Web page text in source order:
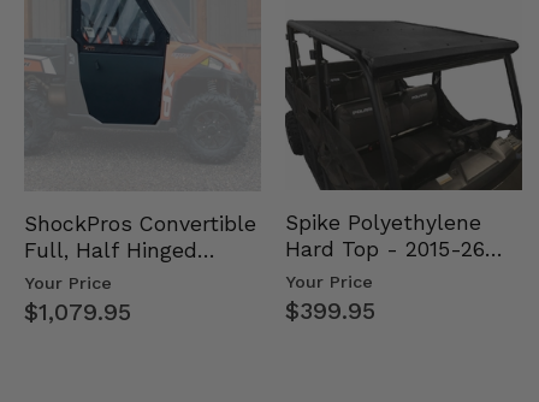
ShockPros Convertible
Full, Half Hinged
Doors - 2013-19 Ful…
Your Price
$1,079.95
Spike Polyethylene
Hard Top - 2015-26
Mid Size Polaris
Rang…
Your Price
$399.95